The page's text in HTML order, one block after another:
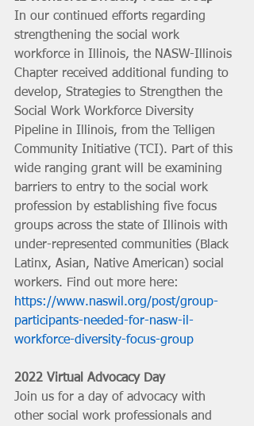
In our continued efforts regarding
strengthening the social work
workforce in Illinois, the NASW-Illinois
Chapter received additional funding to
develop, Strategies to Strengthen the
Social Work Workforce Diversity
Pipeline in Illinois, from the Telligen
Community Initiative (TCI). Part of this
wide ranging grant will be examining
barriers to entry to the social work
profession by establishing five focus
groups across the state of Illinois with
under-represented communities (Black
Latinx, Asian, Native American) social
workers. Find out more here:
https://www.naswil.org/post/group-
participants-needed-for-nasw-il-
workforce-diversity-focus-group
2022 Virtual Advocacy Day
Join us for a day of advocacy with
other social work professionals and